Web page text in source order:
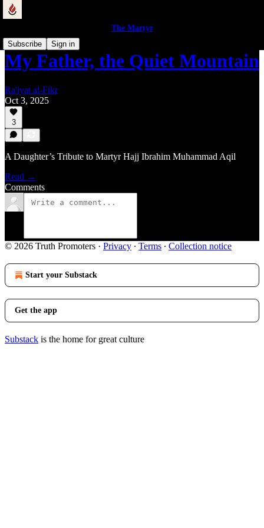
The Martyr
Subscribe
Sign in
My Father, the Quiet Mountain
Ra'iyat al-Fikr
Oct 3, 2025
3
A Daughter’s Tribute to Martyr Hajj Ibrahim Muhammad Aqil
Read →
Comments
© 2026 Truth Promoters · Privacy ∙ Terms ∙ Collection notice
Start your Substack
Get the app
Substack is the home for great culture